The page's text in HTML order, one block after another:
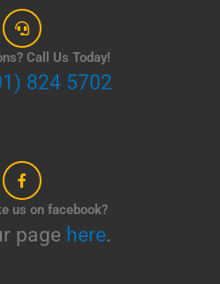
Call Us Today!
824 5702
us on facebook?
page here.